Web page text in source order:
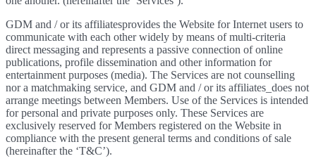
GDM and / or its affiliatesprovides the Website for Internet users to
communicate with each other widely by means of multi-criteria
direct messaging and represents a passive connection of online
publications, profile dissemination and other information for
entertainment purposes (media). The Services are not counselling
nor a matchmaking service, and GDM and / or its affiliates_does not
arrange meetings between Members. Use of the Services is intended
for personal and private purposes only. These Services are
exclusively reserved for Members registered on the Website in
compliance with the present general terms and conditions of sale
(hereinafter the ‘T&C’).